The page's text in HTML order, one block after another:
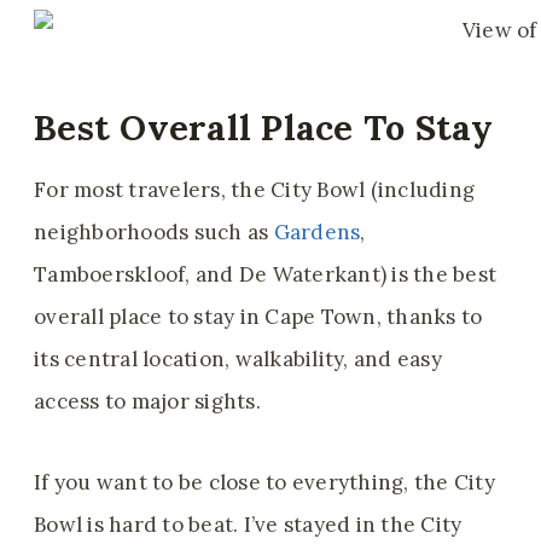
Best Overall Place To Stay
For most travelers, the City Bowl (including
neighborhoods such as Gardens,
Tamboerskloof, and De Waterkant) isthe best
overall place to stay in Cape Town, thanks to
its central location, walkability, and easy
access to major sights.
If you want to be close to everything, the City
Bowl is hard to beat. I’ve stayed in the City